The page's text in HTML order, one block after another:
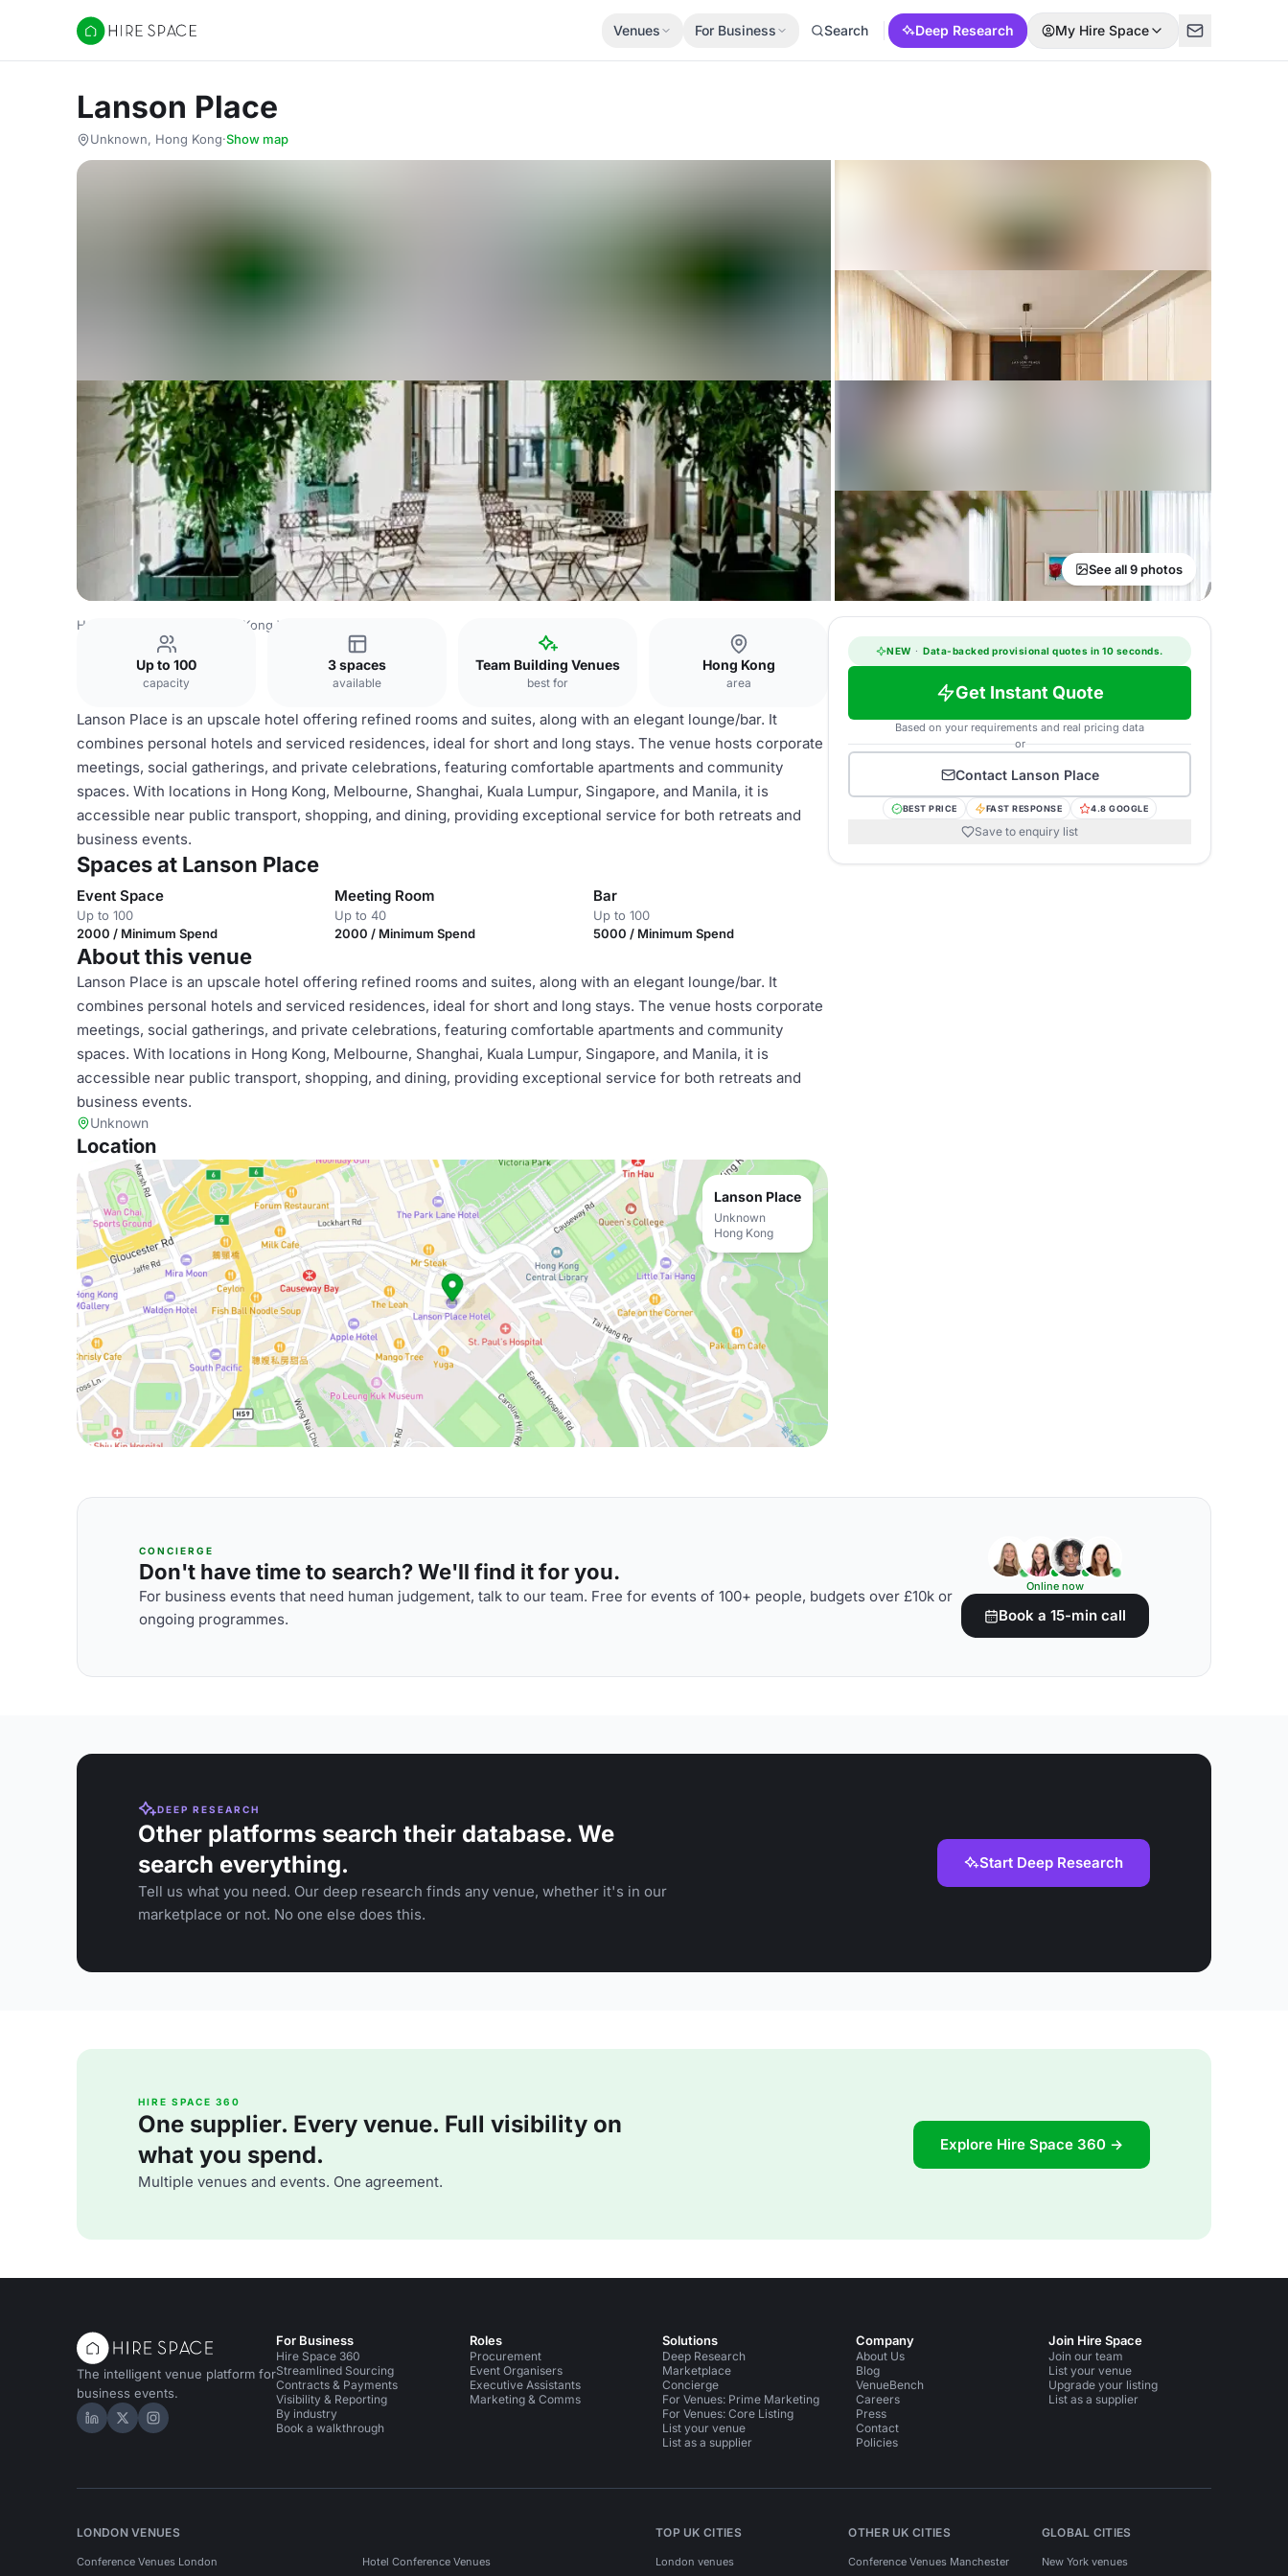
Hire Space
Venues For Business Search Deep Research My Hire Space
Lanson Place
Unknown, Hong Kong·Show map
See all 9 photos
Hong Kong Venues Hong Kong Venues
Up to 100
capacity
3 spaces
available
Team Building Venues
best for
Hong Kong
area
Lanson Place is an upscale hotel offering refined rooms and suites, along with an elegant lounge/bar. It
combines personal hotels and serviced residences, ideal for short and long stays. The venue hosts corporate
meetings, social gatherings, and private celebrations, featuring comfortable apartments and community
spaces. With locations in Hong Kong, Melbourne, Shanghai, Kuala Lumpur, Singapore, and Manila, it is
accessible near public transport, shopping, and dining, providing exceptional service for both retreats and
business events.
Spaces at Lanson Place
Event Space
Up to 100
2000 / Minimum Spend
Meeting Room
Up to 40
2000 / Minimum Spend
Bar
Up to 100
5000 / Minimum Spend
About this venue
Lanson Place is an upscale hotel offering refined rooms and suites, along with an elegant lounge/bar. It
combines personal hotels and serviced residences, ideal for short and long stays. The venue hosts corporate
meetings, social gatherings, and private celebrations, featuring comfortable apartments and community
spaces. With locations in Hong Kong, Melbourne, Shanghai, Kuala Lumpur, Singapore, and Manila, it is
accessible near public transport, shopping, and dining, providing exceptional service for both retreats and
business events.
Unknown
Location
Lanson Place
Unknown
Hong Kong
NEW · Data-backed provisional quotes in 10 seconds.
Get Instant Quote
Based on your requirements and real pricing data
or
Contact Lanson Place
BEST PRICE FAST RESPONSE 4.8 GOOGLE
Save to enquiry list
CONCIERGE
Don't have time to search? We'll find it for you.
For business events that need human judgement, talk to our team. Free for events of 100+ people, budgets over £10k or
ongoing programmes.
Online now
Book a 15-min call
DEEP RESEARCH
Other platforms search their database. We
search everything.
Tell us what you need. Our deep research finds any venue, whether it's in our
marketplace or not. No one else does this.
Start Deep Research
HIRE SPACE 360
One supplier. Every venue. Full visibility on
what you spend.
Multiple venues and events. One agreement.
Explore Hire Space 360 →
The intelligent venue platform for
business events.
Hire Space on LinkedIn
Hire Space on X
Hire Space on Instagram
For Business
Hire Space 360
Streamlined Sourcing
Contracts & Payments
Visibility & Reporting
By industry
Book a walkthrough
Roles
Procurement
Event Organisers
Executive Assistants
Marketing & Comms
Solutions
Deep Research
Marketplace
Concierge
For Venues: Prime Marketing
For Venues: Core Listing
List your venue
List as a supplier
Company
About Us
Blog
VenueBench
Careers
Press
Contact
Policies
Join Hire Space
Join our team
List your venue
Upgrade your listing
List as a supplier
LONDON VENUES
Conference Venues London Hotel Conference Venues
TOP UK CITIES
London venues
OTHER UK CITIES
Conference Venues Manchester
GLOBAL CITIES
New York venues